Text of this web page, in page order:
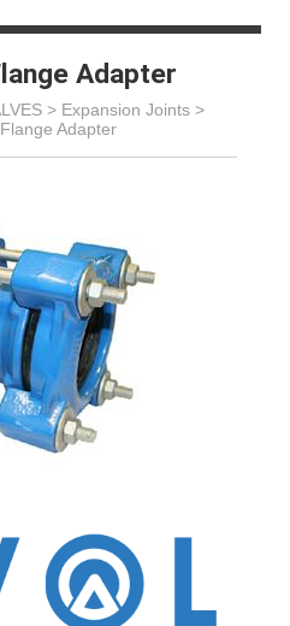
Adapter
> Expansion Joints>
Adapter